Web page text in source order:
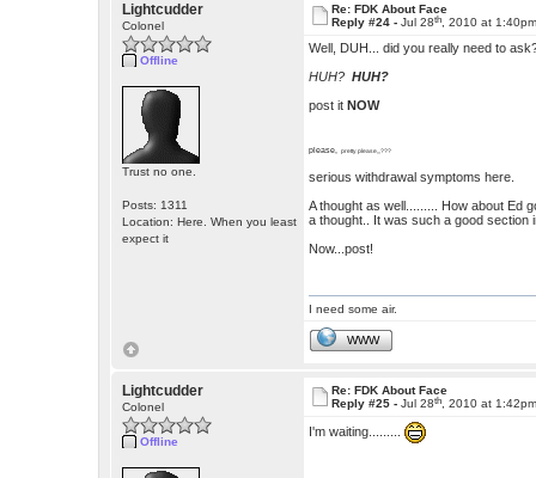
Lightcudder
Colonel
Offline
Trust no one.
Posts: 1311
Location: Here. When you least
expect it
Re: FDK About Face
Reply #24 -Jul 28th , 2010 at
Well, DUH... did you really need to
HUH? HUH?
post itNOW
please, pretty please,,,???
serious withdrawal symptoms here.
A thought as well......... How about Ed
a thought.. It was such a good
Now...post!
I need some air.
WWW
Lightcudder
Colonel
Offline
Re: FDK About Face
Reply #25 -Jul 28th , 2010 at
I'm waiting.........